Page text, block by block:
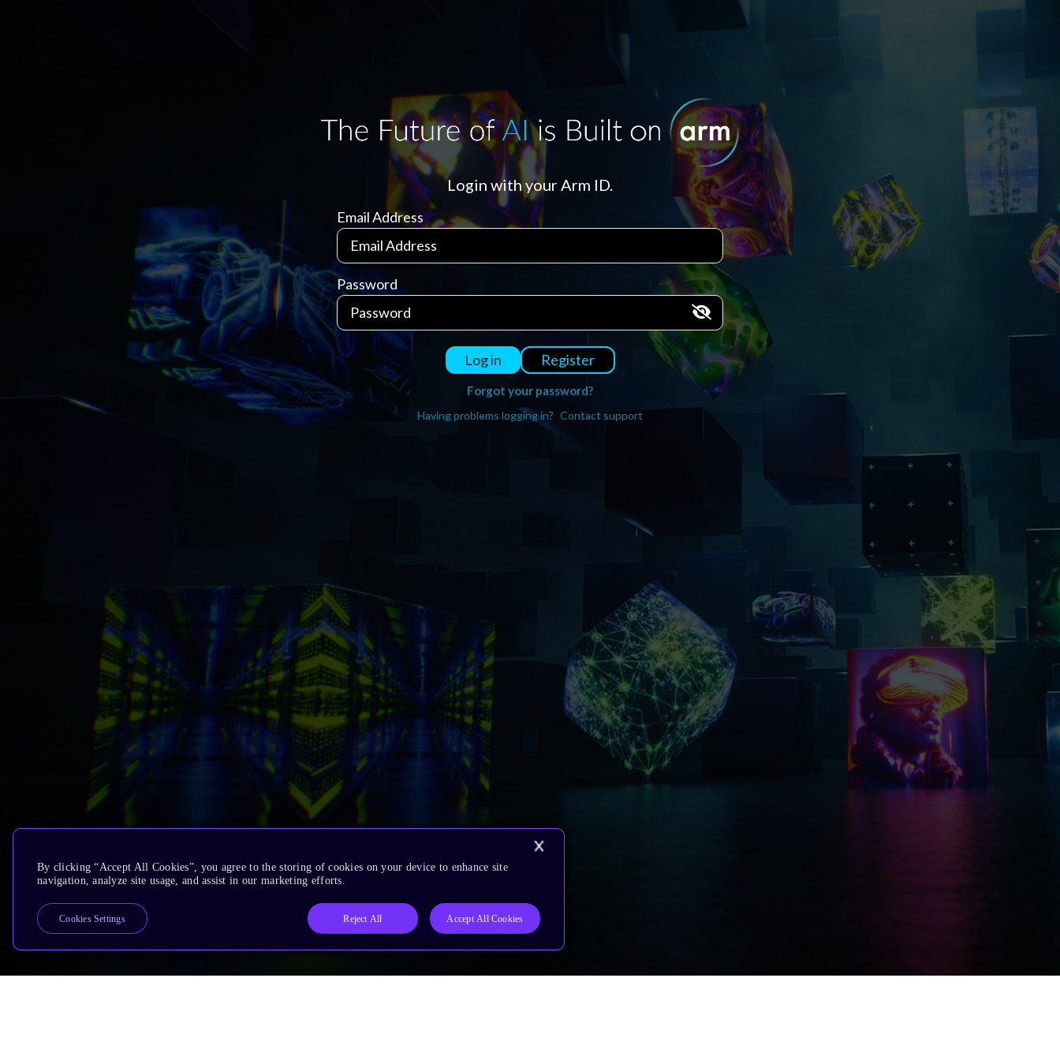
Login with your Arm ID.
Email Address
Password
Log in Register
Forgot your password?
Having problems logging in? Contact support
By clicking “Accept All Cookies”, you agree to the storing of cookies on your device to enhance site
navigation, analyze site usage, and assist in our marketing efforts.
Reject All Accept All Cookies
Cookies Settings